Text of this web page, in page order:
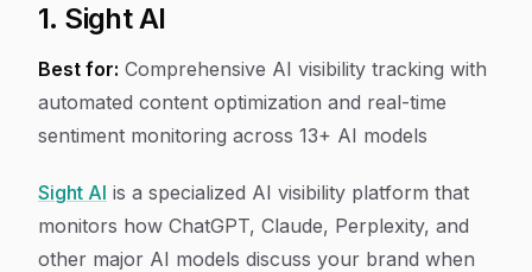
1. Sight AI
Best for: Comprehensive AI visibility tracking with
automated content optimization and real-time
sentiment monitoring across 13+ AI models
Sight AI is a specialized AI visibility platform that
monitors how ChatGPT, Claude, Perplexity, and
other major AI models discuss your brand when